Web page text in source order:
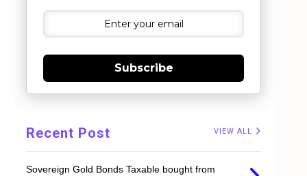
Subscribe
Recent Post VIEW ALL
Sovereign Gold Bonds Taxable bought from